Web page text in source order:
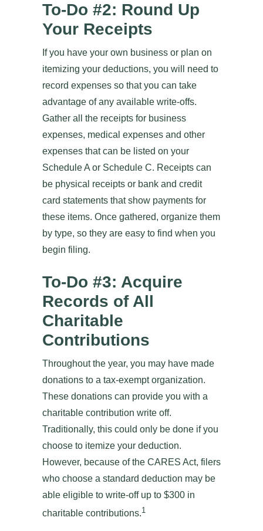
To-Do #2: Round Up
Your Receipts
If you have your own business or plan on
itemizing your deductions, you will need to
record expenses so that you can take
advantage of any available write-offs.
Gather all the receipts for business
expenses, medical expenses and other
expenses that can be listed on your
Schedule A or Schedule C. Receipts can
be physical receipts or bank and credit
card statements that show payments for
these items. Once gathered, organize them
by type, so they are easy to find when you
begin filing.
To-Do #3: Acquire
Records of All
Charitable
Contributions
Throughout the year, you may have made
donations to a tax-exempt organization.
These donations can provide you with a
charitable contribution write off.
Traditionally, this could only be done if you
choose to itemize your deduction.
However, because of the CARES Act, filers
who choose a standard deduction may be
able eligible to write-off up to $300 in
charitable contributions.1